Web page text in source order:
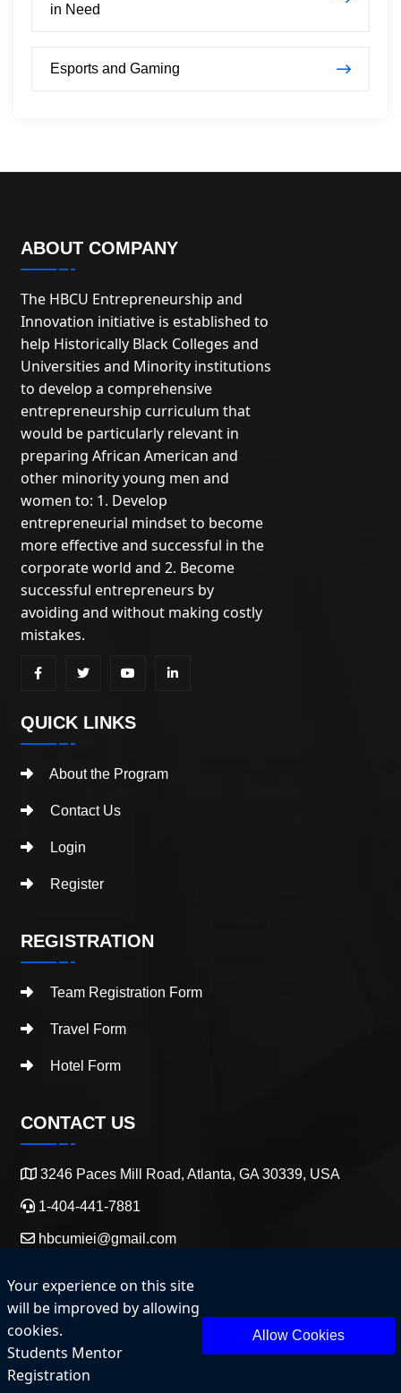
in Need
Esports and Gaming
ABOUT COMPANY
The HBCU Entrepreneurship and
Innovation initiative is established to
help Historically Black Colleges and
Universities and Minority institutions
to develop a comprehensive
entrepreneurship curriculum that
would be particularly relevant in
preparing African American and
other minority young men and
women to: 1. Develop
entrepreneurial mindset to become
more effective and successful in the
corporate world and 2. Become
successful entrepreneurs by
avoiding and without making costly
mistakes.
QUICK LINKS
About the Program
Contact Us
Login
Register
REGISTRATION
Team Registration Form
Travel Form
Hotel Form
CONTACT US
3246 Paces Mill Road, Atlanta, GA 30339, USA
1-404-441-7881
hbcumiei@gmail.com
Copyright 2025 HBCU Entrepreneurship and Innovation.
Your experience on this site
will be improved by allowing
cookies.
Students Mentor
Registration
Allow Cookies